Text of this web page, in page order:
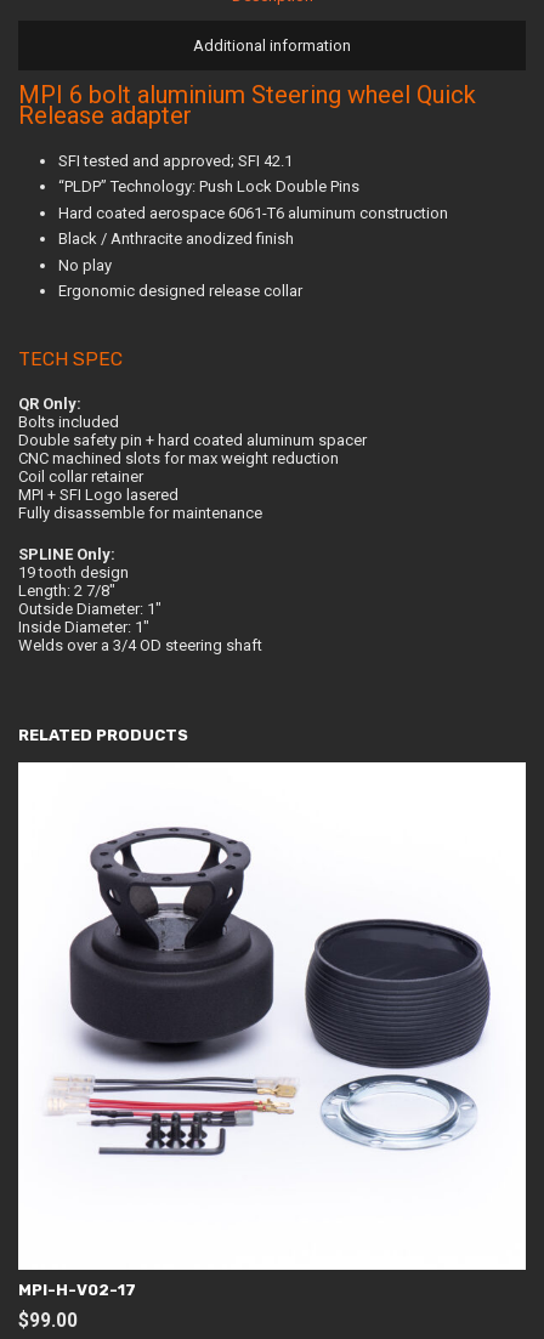
Additional information
MPI 6 bolt aluminium Steering wheel Quick
Release adapter
SFI tested and approved; SFI 42.1
“PLDP” Technology: Push Lock Double Pins
Hard coated aerospace 6061-T6 aluminum construction
Black / Anthracite anodized finish
No play
Ergonomic designed release collar
TECH SPEC
QR Only:
Bolts included
Double safety pin + hard coated aluminum spacer
CNC machined slots for max weight reduction
Coil collar retainer
MPI + SFI Logo lasered
Fully disassemble for maintenance
SPLINE Only:
19 tooth design
Length: 2 7/8″
Outside Diameter: 1″
Inside Diameter: 1″
Welds over a 3/4 OD steering shaft
RELATED PRODUCTS
MPI-H-V02-17
$99.00